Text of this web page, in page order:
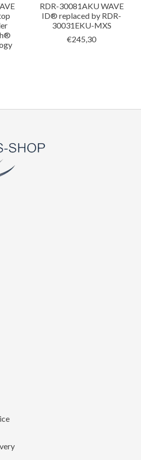
RDR-30081AKU WAVE
ID® replaced by RDR-
30031EKU-MXS
€245,30